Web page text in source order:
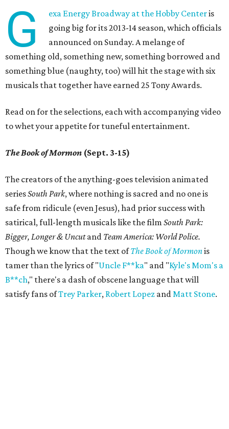
G exa Energy Broadway at the Hobby Centeris
going big for its 2013-14 season, which officials
announced on Sunday. A melange of
something old, something new, something borrowed and
something blue (naughty, too) will hit the stage with six
musicals that together have earned 25 Tony Awards.
Read on for the selections, each with accompanying video
to whet your appetite for tuneful entertainment.
The Book of Mormon (Sept. 3-15)
The creators of the anything-goes television animated
seriesSouth Park, where nothing is sacred and no one is
safe from ridicule (even Jesus), had prior success with
satirical, full-length musicals like the film South Park:
Bigger, Longer & Uncutand Team America: World Police.
Though we know that the text ofThe Book of Mormonis
tamer than the lyrics of "Uncle F**ka" and "Kyle's Mom's a
B**ch," there's a dash of obscene language that will
satisfy fans ofTrey Parker, Robert Lopez andMatt Stone.